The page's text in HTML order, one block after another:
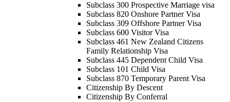
Subclass 300 Prospective Marriage visa
Subclass 820 Onshore Partner Visa
Subclass 309 Offshore Partner Visa
Subclass 600 Visitor Visa
Subclass 461 New Zealand Citizens
Family Relationship Visa
Subclass 445 Dependent Child Visa
Subclass 101 Child Visa
Subclass 870 Temporary Parent Visa
Citizenship By Descent
Citizenship By Conferral